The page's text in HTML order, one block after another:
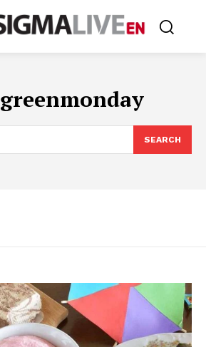
greenmonday
SEARCH